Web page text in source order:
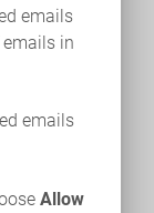
emails
in
emails
Allow